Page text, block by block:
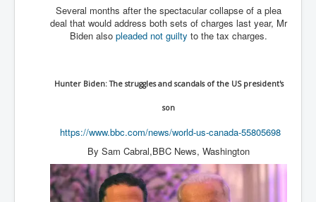
Rupert Murdoch's Untold Story
DonaldTrumpTuckerCarlsonUSAPresidencyInterview
John Gilligan Confessions Of A Crime Boss
Everything's The Same Without You Blues
Rupert Murdoch's Untold Story PART2
DrTara Swart
No1NeuroscientistStressLeaksThroughSkinIsContagio
usGivesYouBellyFat
Putin Scares World Leaders
Several months after the spectacular collapse of a plea
deal that would address both sets of charges last year, Mr
Biden also pleaded not guilty to the tax charges.
Hunter Biden: The struggles and scandals of the US president's
son
https://www.bbc.com/news/world-us-canada-55805698
By Sam Cabral,BBC News, Washington